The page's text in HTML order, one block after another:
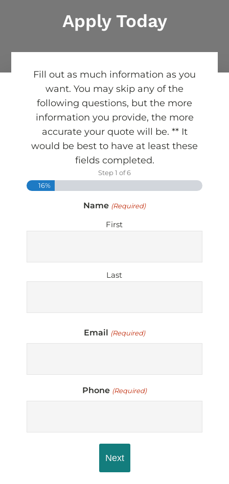
Apply Today
Fill out as much information as you
want. You may skip any of the
following questions, but the more
information you provide, the more
accurate your quote will be. ** It
would be best to have at least these
fields completed.
Step1 of6
16%
Name (Required)
First
Last
Email (Required)
Phone (Required)